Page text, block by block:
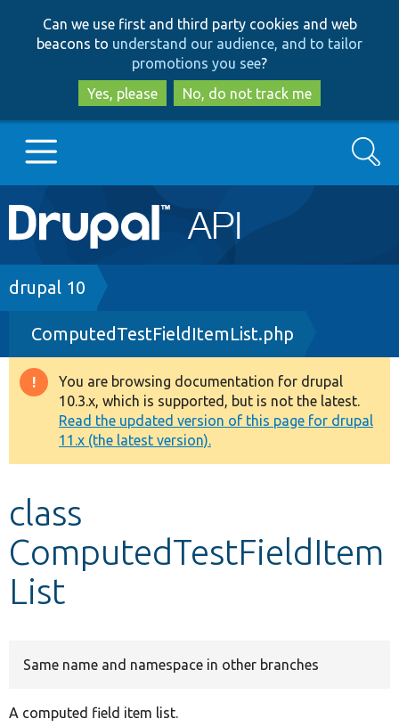
to
main
content
to
search
Can we use first and third party cookies and web
beacons to understand our audience, and to tailor
promotions you see?
Yes, please
No, do not track me
Main
navigation
Go to Drupal.org
Drupal 7
Drupal 8+
Other projects
Develop for Drupal
Search
Breadcrumb
drupal 10
ComputedTestFieldItemList.php
Warning
message
You are browsing documentation for drupal
10.3.x, which is supported, but is not the latest.
Read the updated version of this page for drupal
11.x (the latest version).
class
ComputedTestFieldItem
List
Same name and namespace in other branches
A computed field item list.